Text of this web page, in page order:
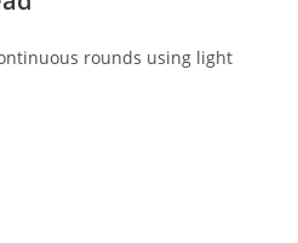
rounds using light